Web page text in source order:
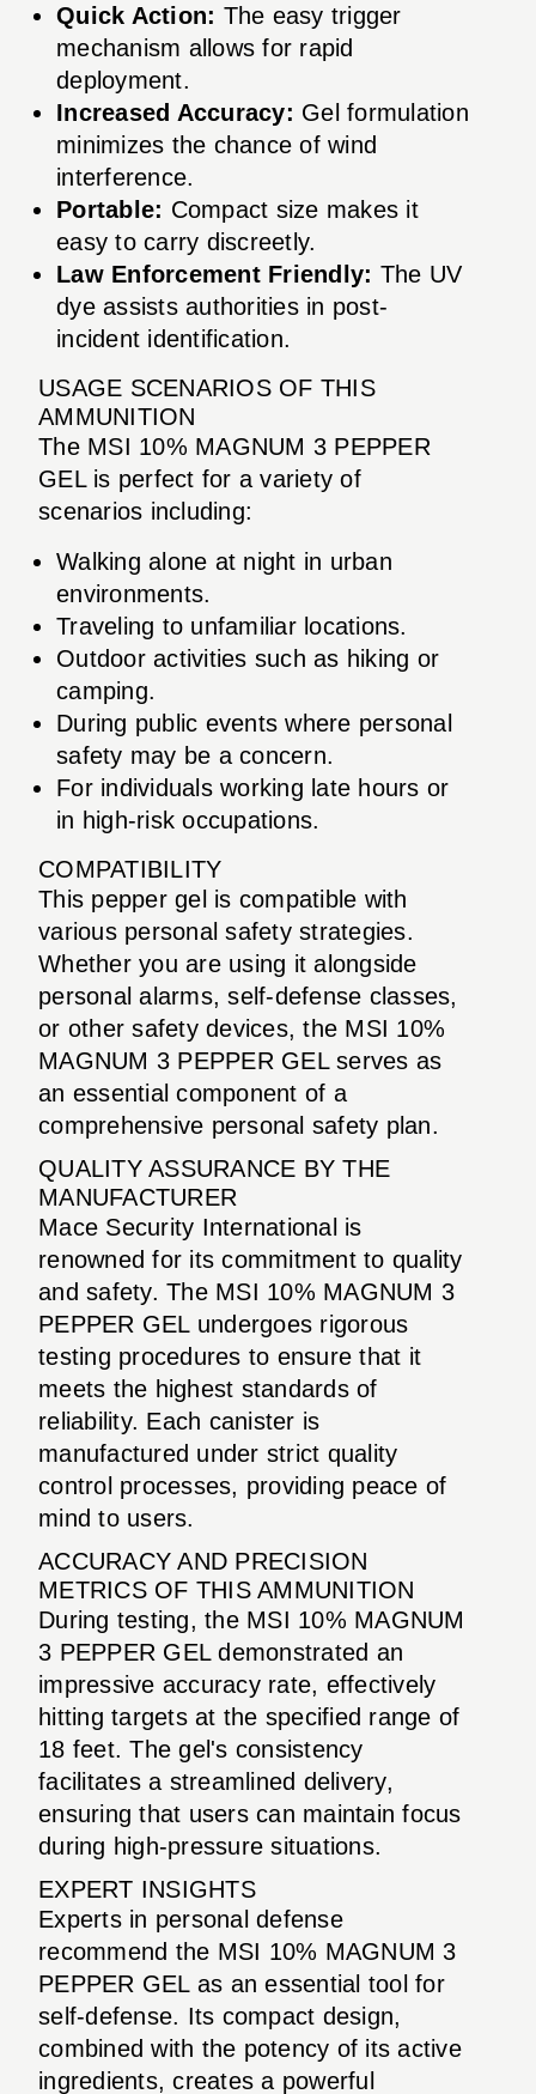
Quick Action: The easy trigger
mechanism allows for rapid
deployment.
Increased Accuracy: Gel formulation
minimizes the chance of wind
interference.
Portable: Compact size makes it
easy to carry discreetly.
Law Enforcement Friendly: The UV
dye assists authorities in post-
incident identification.
USAGE SCENARIOS OF THIS
AMMUNITION
The MSI 10% MAGNUM 3 PEPPER
GEL is perfect for a variety of
scenarios including:
Walking alone at night in urban
environments.
Traveling to unfamiliar locations.
Outdoor activities such as hiking or
camping.
During public events where personal
safety may be a concern.
For individuals working late hours or
in high-risk occupations.
COMPATIBILITY
This pepper gel is compatible with
various personal safety strategies.
Whether you are using it alongside
personal alarms, self-defense classes,
or other safety devices, the MSI 10%
MAGNUM 3 PEPPER GEL serves as
an essential component of a
comprehensive personal safety plan.
QUALITY ASSURANCE BY THE
MANUFACTURER
Mace Security International is
renowned for its commitment to quality
and safety. The MSI 10% MAGNUM 3
PEPPER GEL undergoes rigorous
testing procedures to ensure that it
meets the highest standards of
reliability. Each canister is
manufactured under strict quality
control processes, providing peace of
mind to users.
ACCURACY AND PRECISION
METRICS OF THIS AMMUNITION
During testing, the MSI 10% MAGNUM
3 PEPPER GEL demonstrated an
impressive accuracy rate, effectively
hitting targets at the specified range of
18 feet. The gel's consistency
facilitates a streamlined delivery,
ensuring that users can maintain focus
during high-pressure situations.
EXPERT INSIGHTS
Experts in personal defense
recommend the MSI 10% MAGNUM 3
PEPPER GEL as an essential tool for
self-defense. Its compact design,
combined with the potency of its active
ingredients, creates a powerful